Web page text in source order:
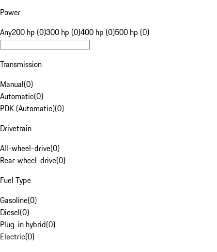
Power
Any200 hp (0)300 hp (0)400 hp (0)500 hp (0)
Transmission
Manual(0)
Automatic(0)
PDK (Automatic)(0)
Drivetrain
All-wheel-drive(0)
Rear-wheel-drive(0)
Fuel Type
Gasoline(0)
Diesel(0)
Plug-in hybrid(0)
Electric(0)